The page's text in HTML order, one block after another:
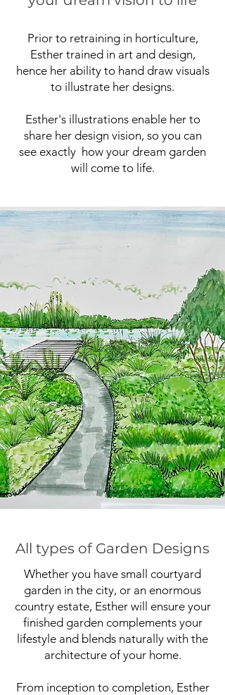
Prior to retraining in horticulture,
Esther trained in art and design,
hence her ability to hand draw visuals
to illustrate her designs.
Esther's illustrations enable her to
share her design vision, so you can
see exactly how your dream garden
will come to life.
All types of Garden Designs
Whether you have small courtyard
garden in the city, or an enormous
country estate, Esther will ensure your
finished garden complements your
lifestyle and blends naturally with the
architecture of your home.
From inception to completion, Esther